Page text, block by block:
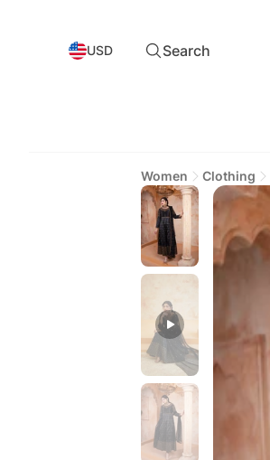
USD Search
Women Clothing